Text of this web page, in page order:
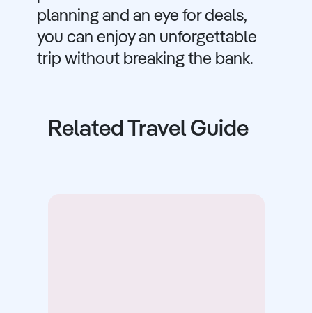
planning and an eye for deals,
you can enjoy an unforgettable
trip without breaking the bank.
Related Travel Guide